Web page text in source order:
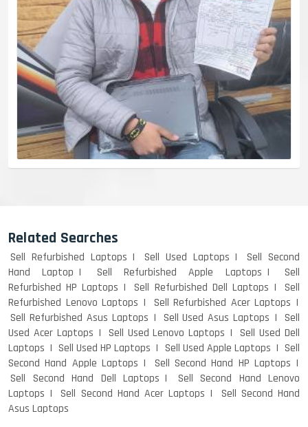
Related Searches
Sell Refurbished Laptops Sell Used Laptops
Sell Second
Hand Laptop
Sell Refurbished Apple Laptops
Sell
Refurbished HP Laptops
Sell Refurbished Dell Laptops
Sell
Refurbished Lenovo Laptops
Sell Refurbished Acer Laptops
Sell Refurbished Asus Laptops
Sell Used Asus Laptops
Sell
Used Acer Laptops
Sell Used Lenovo Laptops
Sell Used Dell
Laptops
Sell Used HP Laptops Sell Used Apple Laptops
Sell
Second Hand Apple Laptops
Sell Second Hand HP Laptops
Sell Second Hand Dell Laptops
Sell Second Hand Lenovo
Laptops
Sell Second Hand Acer Laptops
Sell Second Hand
Asus Laptops